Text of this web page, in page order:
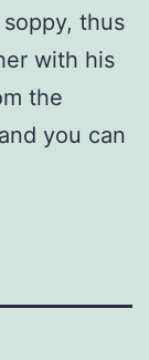
thus
with his
the
you can